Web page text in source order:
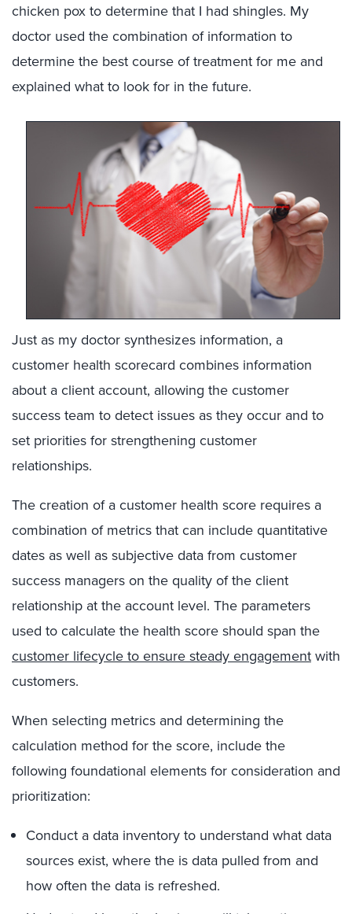
chicken pox to determine that I had shingles. My
doctor used the combination of information to
determine the best course of treatment for me and
explained what to look for in the future.
Just as my doctor synthesizes information, a
customer health scorecard combines information
about a client account, allowing the customer
success team to detect issues as they occur and to
set priorities for strengthening customer
relationships.
The creation of a customer health score requires a
combination of metrics that can include quantitative
dates as well as subjective data from customer
success managers on the quality of the client
relationship at the account level. The parameters
used to calculate the health score should span the
customer lifecycle to ensure steady engagementwith
customers.
When selecting metrics and determining the
calculation method for the score, include the
following foundational elements for consideration and
prioritization:
Conduct a data inventory to understand what data
sources exist, where the is data pulled from and
how often the data is refreshed.